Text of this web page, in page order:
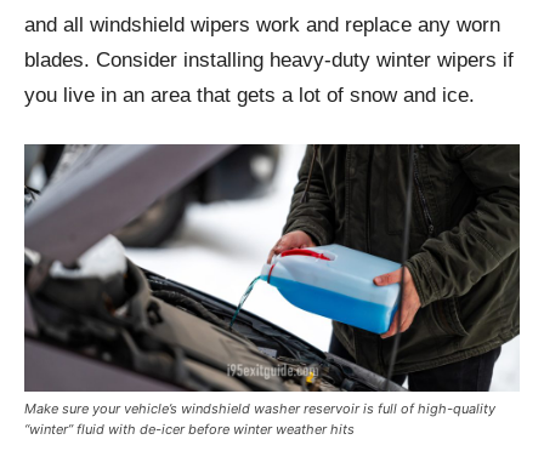
and all windshield wipers work and replace any worn
blades. Consider installing heavy-duty winter wipers if
you live in an area that gets a lot of snow and ice.
Make sure your vehicle’s windshield washer reservoir is full of high-quality
“winter” fluid with de-icer before winter weather hits